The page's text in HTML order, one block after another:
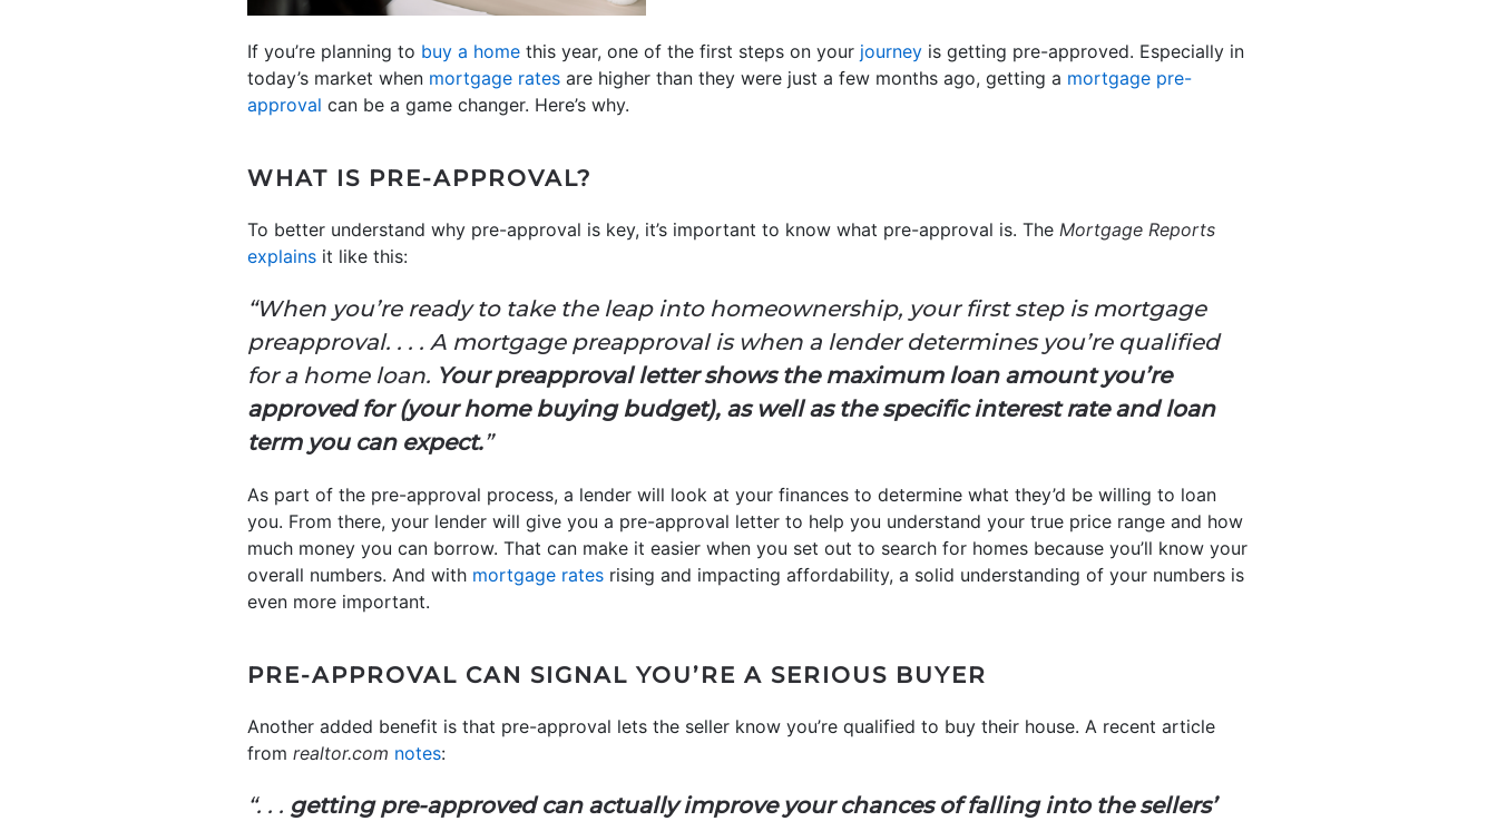
If you’re planning to buy a home this year, one of the first steps on your journey is getting pre-approved. Especially in
today’s market when mortgage rates are higher than they were just a few months ago, getting a mortgage pre-
approval can be a game changer. Here’s why.
WHAT IS PRE-APPROVAL?
To better understand why pre-approval is key, it’s important to know what pre-approval is. The Mortgage Reports
explains it like this:
“When you’re ready to take the leap into homeownership, your first step is mortgage
preapproval. . . . A mortgage preapproval is when a lender determines you’re qualified
for a home loan. Your preapproval letter shows the maximum loan amount you’re
approved for (your home buying budget), as well as the specific interest rate and loan
term you can expect.”
As part of the pre-approval process, a lender will look at your finances to determine what they’d be willing to loan
you. From there, your lender will give you a pre-approval letter to help you understand your true price range and how
much money you can borrow. That can make it easier when you set out to search for homes because you’ll know your
overall numbers. And with mortgage rates rising and impacting affordability, a solid understanding of your numbers is
even more important.
PRE-APPROVAL CAN SIGNAL YOU’RE A SERIOUS BUYER
Another added benefit is that pre-approval lets the seller know you’re qualified to buy their house. A recent article
from realtor.com notes:
“. . . getting pre-approved can actually improve your chances of falling into the sellers’